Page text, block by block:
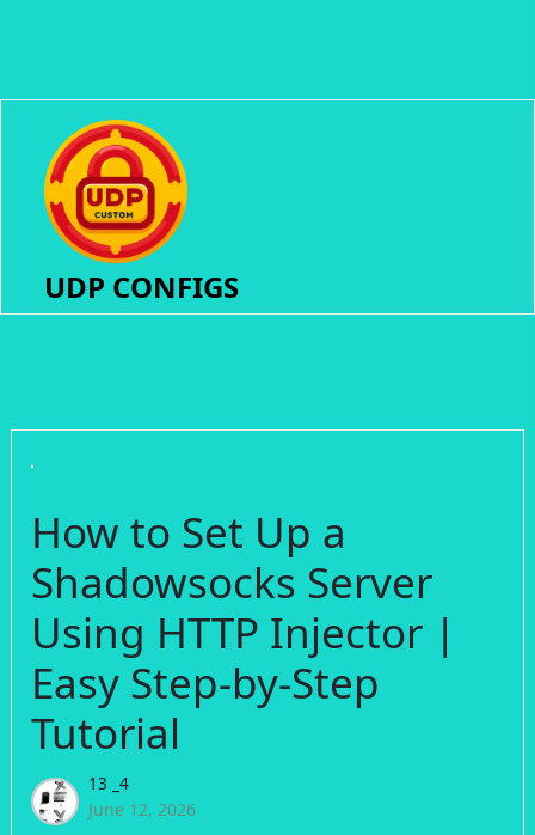
UDP CONFIGS
How to Set Up a
Shadowsocks Server
Using HTTP Injector |
Easy Step-by-Step
Tutorial
13 _4
June 12, 2026